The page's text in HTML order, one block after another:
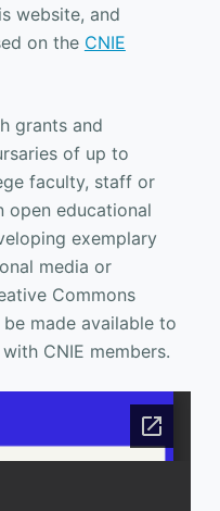
website, and
on the CNIE
grants and
of up to
faculty, staff or
open educational
exemplary
media or
Commons
made available to
CNIE members.